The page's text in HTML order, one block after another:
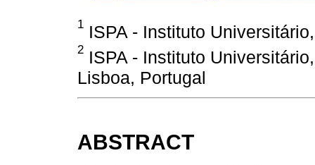
1 ISPA - Instituto
2 ISPA - Instituto
Lisboa, Portugal
ABSTRACT